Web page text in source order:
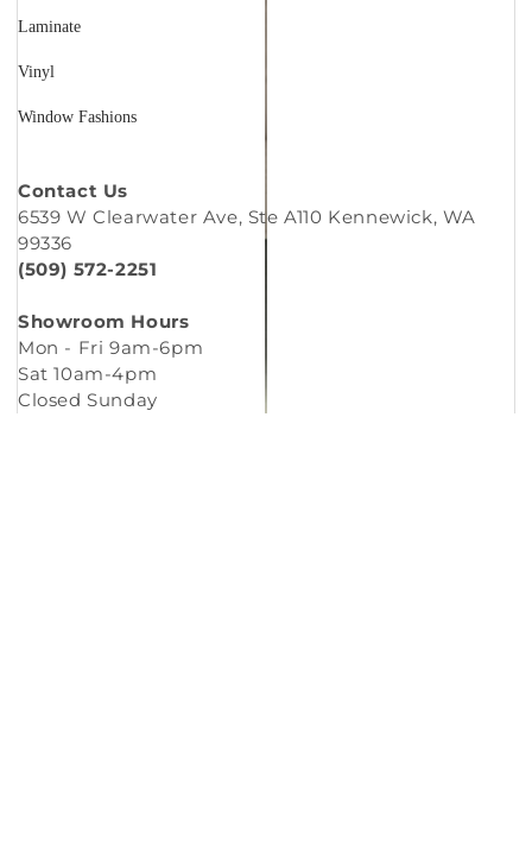
Laminate
Vinyl
Window Fashions
Contact Us
6539 W Clearwater Ave, Ste A110 Kennewick, WA
99336
(509) 572-2251
Showroom Hours
Mon - Fri 9am-6pm
Sat 10am-4pm
Closed Sunday